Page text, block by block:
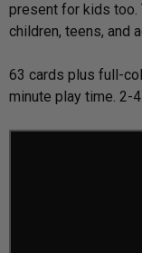
present for kids too.
children, teens, and
63 cards plus full-
minute play time. 2-